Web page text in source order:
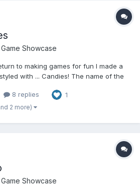
Game Showcase
to making games for fun I made a
with ... Candies! The name of the
and mouse controls):
Gameplay: Enjoy...
8 replies 1
2 more)
Game Showcase